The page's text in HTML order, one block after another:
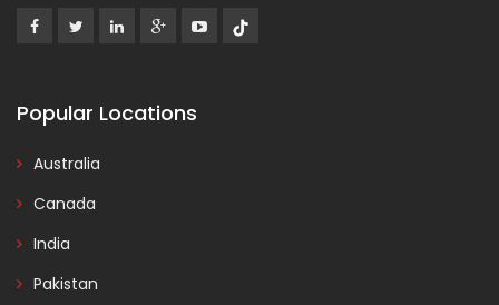
Popular Locations
Australia
Canada
India
Pakistan